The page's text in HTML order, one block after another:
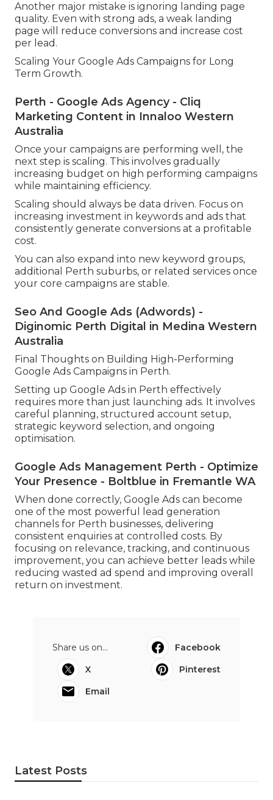
Another major mistake is ignoring landing page
quality. Even with strong ads, a weak landing
page will reduce conversions and increase cost
per lead.
Scaling Your Google Ads Campaigns for Long
Term Growth.
Perth - Google Ads Agency - Cliq
Marketing Content in Innaloo Western
Australia
Once your campaigns are performing well, the
next step is scaling. This involves gradually
increasing budget on high performing campaigns
while maintaining efficiency.
Scaling should always be data driven. Focus on
increasing investment in keywords and ads that
consistently generate conversions at a profitable
cost.
You can also expand into new keyword groups,
additional Perth suburbs, or related services once
your core campaigns are stable.
Seo And Google Ads (Adwords) -
Diginomic Perth Digital in Medina Western
Australia
Final Thoughts on Building High-Performing
Google Ads Campaigns in Perth.
Setting up Google Ads in Perth effectively
requires more than just launching ads. It involves
careful planning, structured account setup,
strategic keyword selection, and ongoing
optimisation.
Google Ads Management Perth - Optimize
Your Presence - Boltblue in Fremantle WA
When done correctly, Google Ads can become
one of the most powerful lead generation
channels for Perth businesses, delivering
consistent enquiries at controlled costs. By
focusing on relevance, tracking, and continuous
improvement, you can achieve better leads while
reducing wasted ad spend and improving overall
return on investment.
Share us on...
Facebook
X
Pinterest
Email
Latest Posts